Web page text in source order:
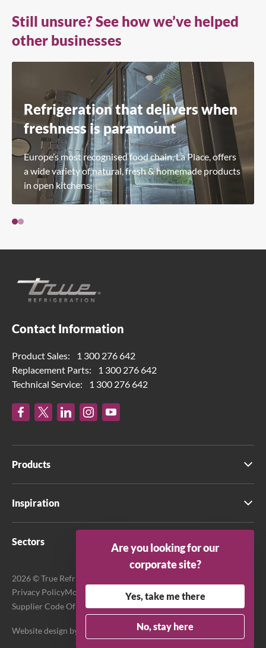
Still unsure? See how we’ve helped
other businesses
Refrigeration that delivers when
freshness is paramount
Europe’s most recognised food chain, La Place, offers
a wide variety of natural, fresh & homemade products
in open kitchens.
Contact Information
Product Sales:
1 300 276 642
Replacement Parts:
1 300 276 642
Technical Service:
1 300 276 642
Products
Inspiration
Sectors
2026 © True Refrigeration Australia Pty Ltd. All rights reserved.
Privacy PolicyModern Slavery Act Transparency Statement
Supplier Code Of ConductTerms & Conditions
Website design by Purpose Media
Are you looking for our
corporate site?
Yes, take me there
No, stay here